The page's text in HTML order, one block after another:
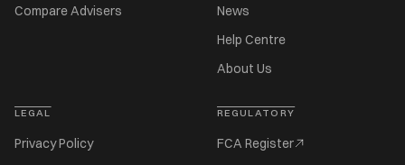
Compare Advisers
News
Help Centre
About Us
LEGAL
Privacy Policy
REGULATORY
FCA Register